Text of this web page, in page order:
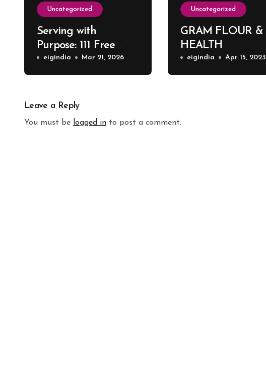
Uncategorized
Serving with
Purpose: 111 Free
Surgeries at Harsh
ENT Hospital
eigindia Mar 21, 2026
Uncategorized
GRAM FLOUR &
HEALTH
eigindia Apr 15, 2023
Leave a Reply
You must be logged in to post a comment.